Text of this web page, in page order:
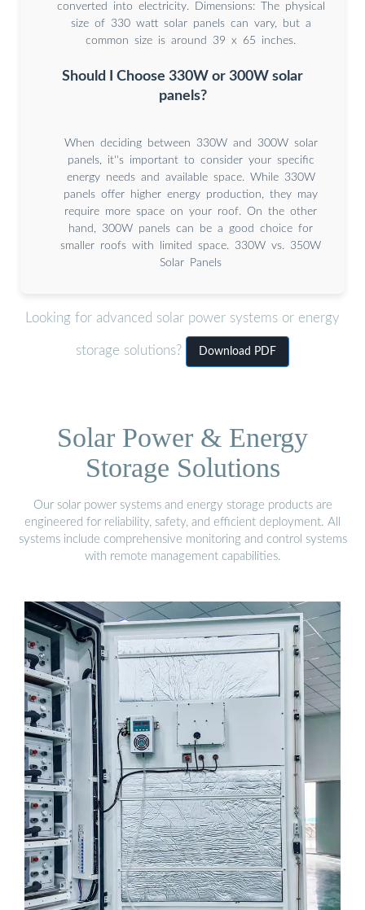
converted into electricity. Dimensions: The physical
size of 330 watt solar panels can vary, but a
common size is around 39 x 65 inches.
Should I Choose 330W or 300W solar
panels?
When deciding between 330W and 300W solar
panels, it''s important to consider your specific
energy needs and available space. While 330W
panels offer higher energy production, they may
require more space on your roof. On the other
hand, 300W panels can be a good choice for
smaller roofs with limited space. 330W vs. 350W
Solar Panels
Looking for advanced solar power systems or energy
storage solutions? Download PDF
Solar Power & Energy
Storage Solutions
Our solar power systems and energy storage products are
engineered for reliability, safety, and efficient deployment. All
systems include comprehensive monitoring and control systems
with remote management capabilities.